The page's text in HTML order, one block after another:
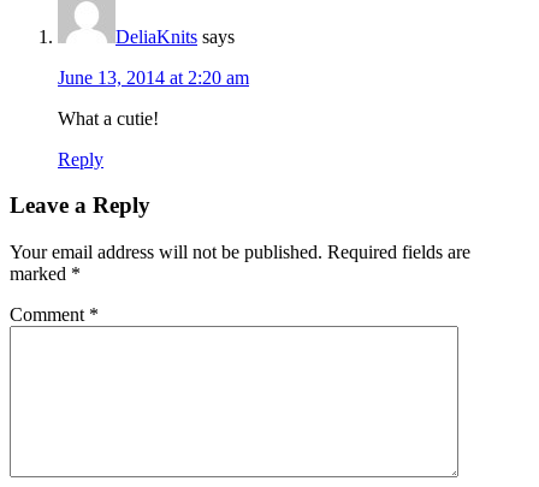
DeliaKnits says
June 13, 2014 at 2:20 am
What a cutie!
Reply
Leave a Reply
Your email address will not be published. Required fields are
marked *
Comment *